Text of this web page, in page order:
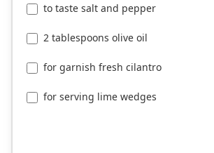
to taste salt and pepper
2 tablespoons olive oil
for garnish fresh cilantro
for serving lime wedges